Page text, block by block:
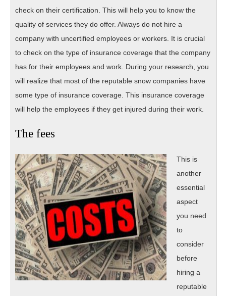
check on their certification. This will help you to know the
quality of services they do offer. Always do not hire a
company with uncertified employees or workers. It is crucial
to check on the type of insurance coverage that the company
has for their employees and work. During your research, you
will realize that most of the reputable snow companies have
some type of insurance coverage. This insurance coverage
will help the employees if they get injured during their work.
The fees
This is
another
essential
aspect
you need
to
consider
before
hiring a
reputable